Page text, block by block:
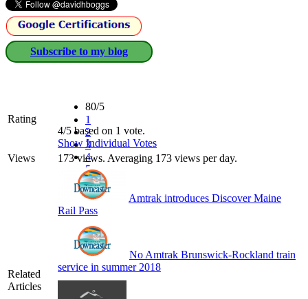
Subscribe to my blog
Rating
80/5
1
2
3
4
5
4/5 based on 1 vote.
Show Individual Votes
Views
173 views. Averaging 173 views per day.
Related
Articles
Amtrak introduces Discover Maine
Rail Pass
No Amtrak Brunswick-Rockland train
service in summer 2018